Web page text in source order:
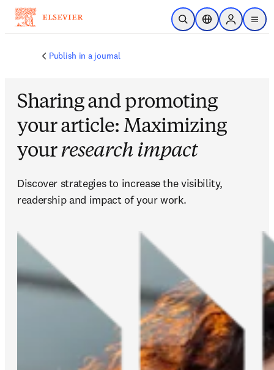
メインのコンテンツにスキップ
検索を開くロケーションセレ
Sign in to
menu
Publish in a journal
Sharing and promoting
your article: Maximizing
yourresearch impact
Discover strategies to increase the visibility,
readership and impact of your work.